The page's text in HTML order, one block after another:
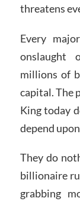
threatens
Every
onslaught
millions of
capital. The
King today
depend
They do
billionaire
grabbing